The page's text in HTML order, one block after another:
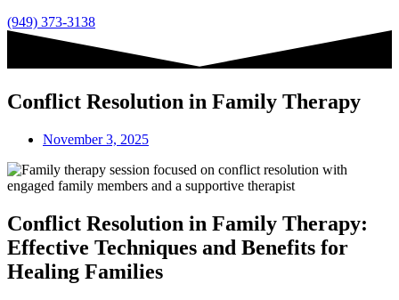
(949) 373-3138
Conflict Resolution in Family Therapy
November 3, 2025
Conflict Resolution in Family Therapy:
Effective Techniques and Benefits for
Healing Families